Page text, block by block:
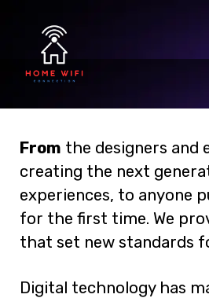
From the designers and
creating the next
experiences, to anyone
for the first time. We
that set new standards
Digital technology has